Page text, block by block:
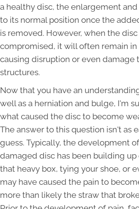
a healthy disc, the enlargement
to its normal position once the
is removed. However, when the disc
compromised, it will often remain
causing disruption or even damage
structures.
Now that you have an
well as a herniation and bulge, I'm
what caused the disc to become
The answer to this question isn't as
guess. Typically, the development
damaged disc has been building
that heavy box, tying your shoe, or
may have caused the pain to
more than likely the straw that